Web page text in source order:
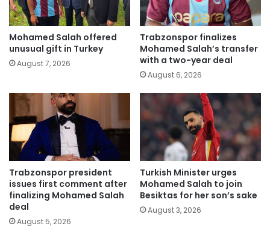
Mohamed Salah offered
unusual gift in Turkey
August 7, 2026
Trabzonspor finalizes
Mohamed Salah’s transfer
with a two-year deal
August 6, 2026
Trabzonspor president
issues first comment after
finalizing Mohamed Salah
deal
August 5, 2026
Turkish Minister urges
Mohamed Salah to join
Besiktas for her son’s sake
August 3, 2026